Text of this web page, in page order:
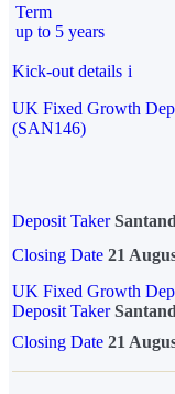
Term
up to 5 years
Kick-out details i
UK Fixed Growth
(SAN146)
Deposit Taker
Closing Date 21
UK Fixed Growth
Deposit Taker
Closing Date 21